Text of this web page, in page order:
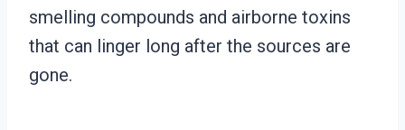
smelling compounds and airborne toxins
that can linger long after the sources are
gone.